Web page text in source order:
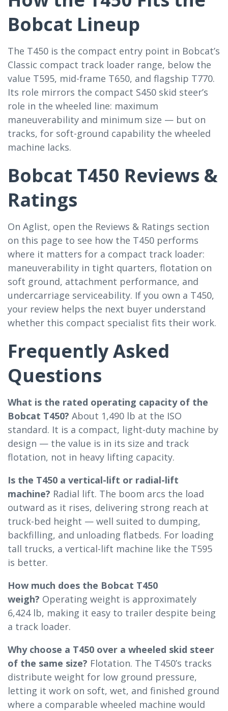
Bobcat Lineup
The T450 is the compact entry point in Bobcat’s
Classic compact track loader range, below the
value T595, mid-frame T650, and flagship T770.
Its role mirrors the compact S450 skid steer’s
role in the wheeled line: maximum
maneuverability and minimum size — but on
tracks, for soft-ground capability the wheeled
machine lacks.
Bobcat T450 Reviews &
Ratings
On Aglist, open the Reviews & Ratings section
on this page to see how the T450 performs
where it matters for a compact track loader:
maneuverability in tight quarters, flotation on
soft ground, attachment performance, and
undercarriage serviceability. If you own a T450,
your review helps the next buyer understand
whether this compact specialist fits their work.
Frequently Asked
Questions
What is the rated operating capacity of the
Bobcat T450? About 1,490 lb at the ISO
standard. It is a compact, light-duty machine by
design — the value is in its size and track
flotation, not in heavy lifting capacity.
Is the T450 a vertical-lift or radial-lift
machine? Radial lift. The boom arcs the load
outward as it rises, delivering strong reach at
truck-bed height — well suited to dumping,
backfilling, and unloading flatbeds. For loading
tall trucks, a vertical-lift machine like the T595
is better.
How much does the Bobcat T450
weigh? Operating weight is approximately
6,424 lb, making it easy to trailer despite being
a track loader.
Why choose a T450 over a wheeled skid steer
of the same size? Flotation. The T450’s tracks
distribute weight for low ground pressure,
letting it work on soft, wet, and finished ground
where a comparable wheeled machine would